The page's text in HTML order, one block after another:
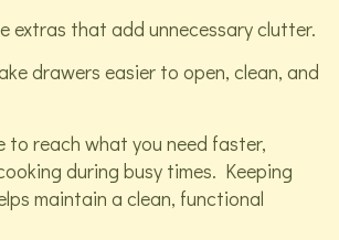
extras that add unnecessary clutter.
drawers easier to open, clean, and
to reach what you need faster,
during busy times. Keeping
maintain a clean, functional